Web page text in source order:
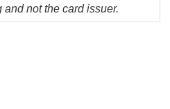
not the card issuer.